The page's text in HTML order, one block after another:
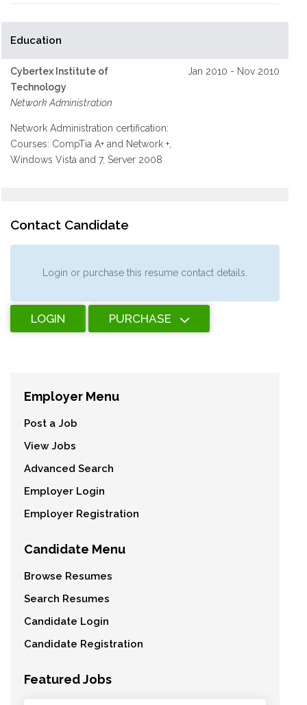
Education
Cybertex Institute of
Technology
Network Administration
Jan 2010 - Nov 2010
Network Administration certification:
Courses: CompTia A+ and Network +,
Windows Vista and 7, Server 2008
Contact Candidate
Login or purchase this resume contact details.
LOGIN PURCHASE
Employer Menu
Post a Job
View Jobs
Advanced Search
Employer Login
Employer Registration
Candidate Menu
Browse Resumes
Search Resumes
Candidate Login
Candidate Registration
Featured Jobs